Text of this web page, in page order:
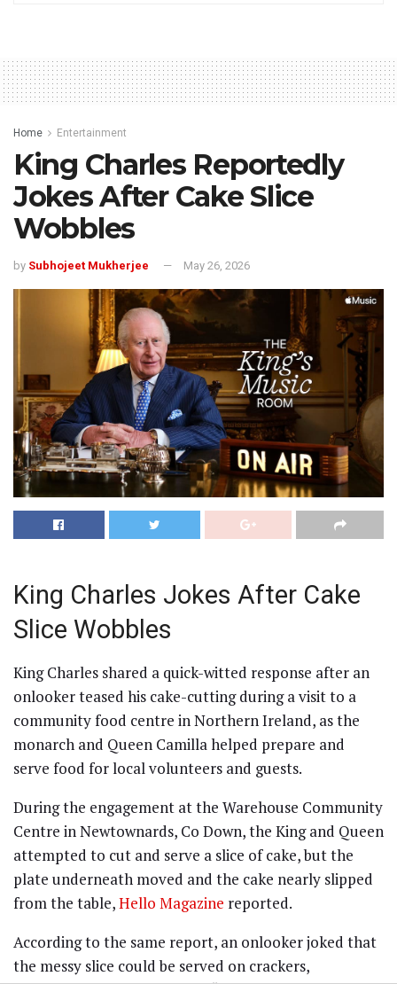
Home Entertainment
King Charles Reportedly
Jokes After Cake Slice
Wobbles
by Subhojeet Mukherjee May 26, 2026
King Charles Jokes After Cake
Slice Wobbles
King Charles shared a quick-witted response after an
onlooker teased his cake-cutting during a visit to a
community food centre in Northern Ireland, as the
monarch and Queen Camilla helped prepare and
serve food for local volunteers and guests.
During the engagement at the Warehouse Community
Centre in Newtownards, Co Down, the King and Queen
attempted to cut and serve a slice of cake, but the
plate underneath moved and the cake nearly slipped
from the table,Hello Magazine reported.
According to the same report, an onlooker joked that
the messy slice could be served on crackers,